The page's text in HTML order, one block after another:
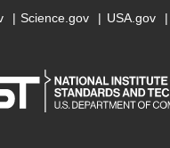
Science.gov USA.gov